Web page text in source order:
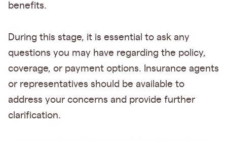
benefits.
During this stage, it is essential to ask any
questions you may have regarding the policy,
coverage, or payment options. Insurance agents
or representatives should be available to
address your concerns and provide further
clarification.